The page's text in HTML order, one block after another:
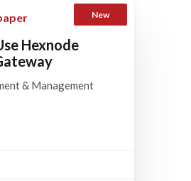
Hexnode
New
& Management